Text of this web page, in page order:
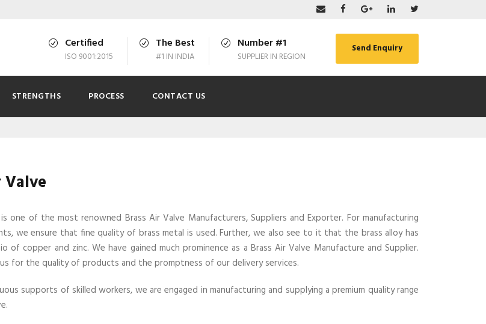
Certified
ISO 9001:2015
The Best
#1 IN INDIA
Number #1
SUPPLIER IN REGION
Send Enquiry
STRENGTHS PROCESS CONTACT US
Valve
is one of the most renowned Brass Air Valve Manufacturers, Suppliers and Exporter. For manufacturing
we ensure that fine quality of brass metal is used. Further, we also see to it that the brass alloy has
of copper and zinc. We have gained much prominence as a Brass Air Valve Manufacture and Supplier.
for the quality of products and the promptness of our delivery services.
supports of skilled workers, we are engaged in manufacturing and supplying a premium quality range